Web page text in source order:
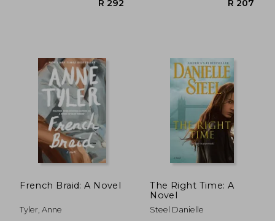
French Braid: A Novel
Tyler, Anne
The Right Time: A
Novel
Steel Danielle